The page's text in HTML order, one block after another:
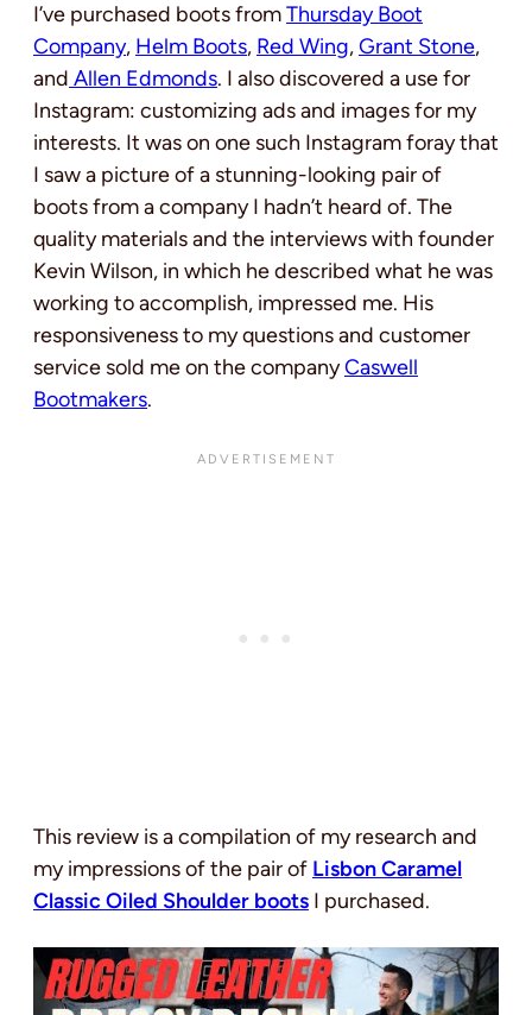
I’ve purchased boots fromThursday Boot
Company, Helm Boots, Red Wing,Grant Stone,
and Allen Edmonds. I also discovered a use for
Instagram: customizing ads and images for my
interests. It was on one such Instagram foray that
I saw a picture of a stunning-looking pair of
boots from a company I hadn’t heard of. The
quality materials and the interviews with founder
Kevin Wilson, in which he described what he was
working to accomplish, impressed me. His
responsiveness to my questions and customer
service sold me on the companyCaswell
Bootmakers.
This review is a compilation of my research and
my impressions of the pair of Lisbon Caramel
Classic Oiled Shoulder boots I purchased.